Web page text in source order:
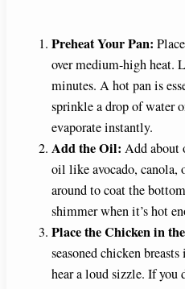
Preheat Your Pan:
over medium-high heat.
minutes. A hot pan is
sprinkle a drop of water
evaporate instantly.
Add the Oil: Add about
oil like avocado, canola,
around to coat the
shimmer when it’s hot
Place the Chicken in
seasoned chicken
hear a loud sizzle. If you